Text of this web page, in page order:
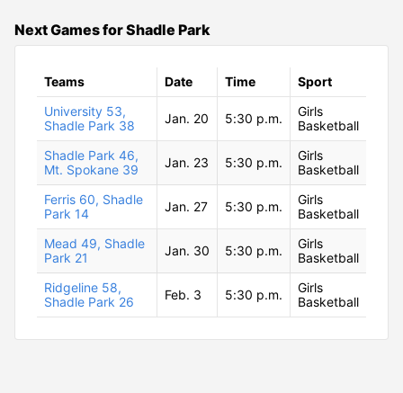
Next Games for Shadle Park
Teams Date Time
Sport
University 53,
Shadle Park 38
Jan. 20 5:30 p.m.
Girls
Basketball
Shadle Park 46,
Mt. Spokane 39
Jan. 23 5:30 p.m.
Girls
Basketball
Ferris 60, Shadle
Park 14
Jan. 27 5:30 p.m.
Girls
Basketball
Mead 49, Shadle
Park 21
Jan. 30 5:30 p.m.
Girls
Basketball
Ridgeline 58,
Shadle Park 26
Feb. 3 5:30 p.m.
Girls
Basketball